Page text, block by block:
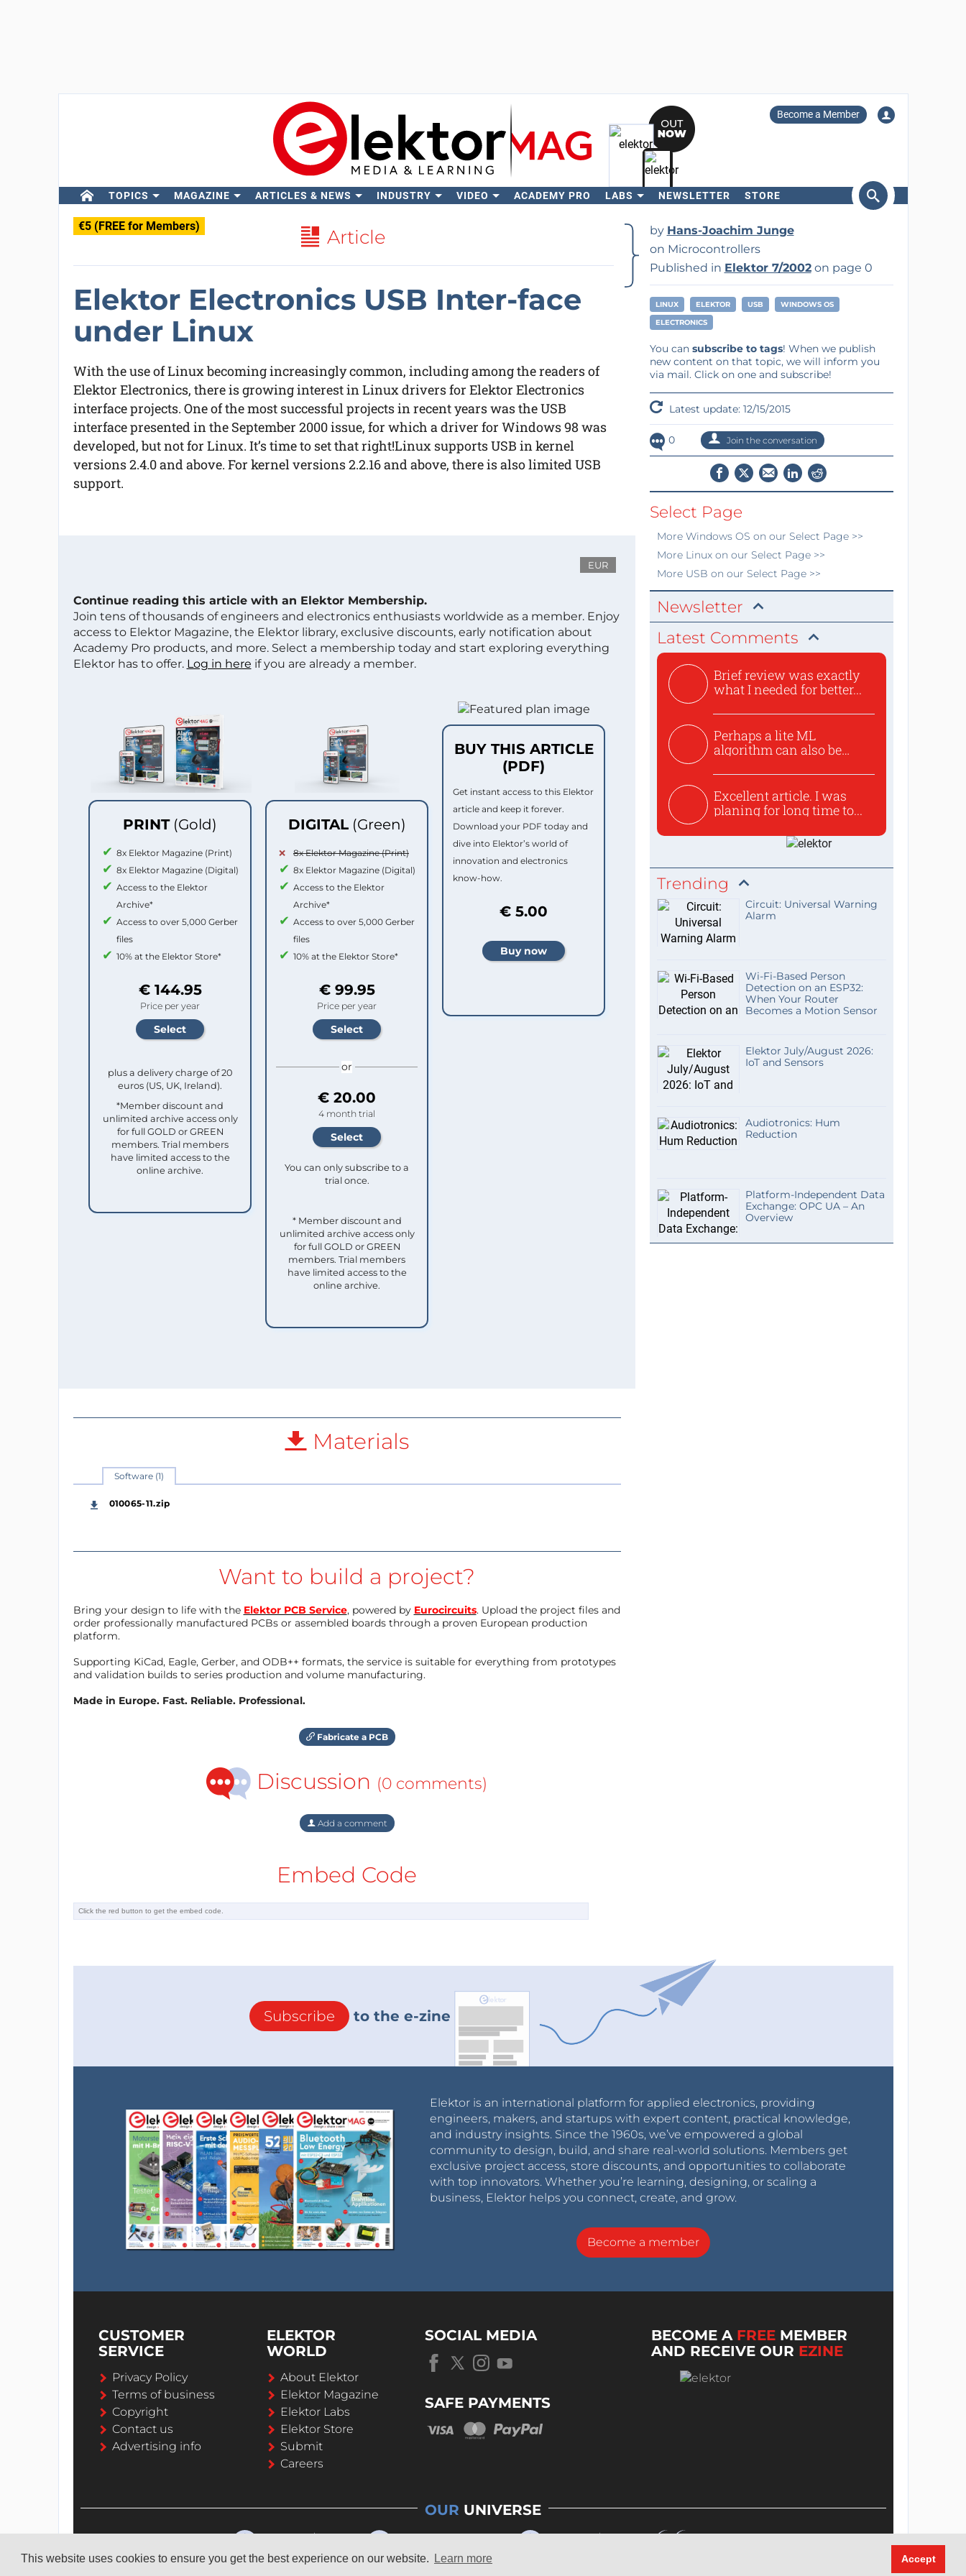
This website uses cookies to ensure you get the best experience on our website. Learn more Accept
Become a Member
TOPICS MAGAZINE ARTICLES & NEWS INDUSTRY VIDEO ACADEMY PRO LABS NEWSLETTER STORE
€5 (FREE for Members) Article
Elektor Electronics USB Inter-face
under Linux
With the use of Linux becoming increasingly common, including among the readers of
Elektor Electronics, there is growing interest in Linux drivers for Elektor Electronics
interface projects. One of the most successful projects in recent years was the USB
interface presented in the September 2000 issue, for which a driver for Windows 98 was
developed, but not for Linux. It’s time to set that right!Linux supports USB in kernel
versions 2.4.0 and above. For kernel versions 2.2.16 and above, there is also limited USB
support.
EUR
Continue reading this article with an Elektor Membership.
Join tens of thousands of engineers and electronics enthusiasts worldwide as a member. Enjoy
access to Elektor Magazine, the Elektor library, exclusive discounts, early notification about
Academy Pro products, and more. Select a membership today and start exploring everything
Elektor has to offer. Log in here if you are already a member.
PRINT (Gold)
8x Elektor Magazine (Print)
8x Elektor Magazine (Digital)
Access to the Elektor
Archive*
Access to over 5,000 Gerber
files
10% at the Elektor Store*
€ 144.95
Price per year
plus a delivery charge of 20
euros (US, UK, Ireland).
*Member discount and
unlimited archive access only
for full GOLD or GREEN
members. Trial members
have limited access to the
online archive.
DIGITAL (Green)
8x Elektor Magazine (Print)
8x Elektor Magazine (Digital)
Access to the Elektor
Archive*
Access to over 5,000 Gerber
files
10% at the Elektor Store*
€ 99.95
Price per year
or
€ 20.00
4 month trial
You can only subscribe to a
trial once.
* Member discount and
unlimited archive access only
for full GOLD or GREEN
members. Trial members
have limited access to the
online archive.
BUY THIS ARTICLE
(PDF)
Get instant access to this Elektor
article and keep it forever.
Download your PDF today and
dive into Elektor’s world of
innovation and electronics
know-how.
€ 5.00
Materials
Software (1)
010065-11.zip
Want to build a project?
Bring your design to life with the Elektor PCB Service, powered by Eurocircuits. Upload the project files and
order professionally manufactured PCBs or assembled boards through a proven European production
platform.
Supporting KiCad, Eagle, Gerber, and ODB++ formats, the service is suitable for everything from prototypes
and validation builds to series production and volume manufacturing.
Made in Europe. Fast. Reliable. Professional.
Fabricate a PCB
Discussion (0 comments)
Add a comment
Embed Code
by Hans-Joachim Junge
on Microcontrollers
Published in Elektor 7/2002on page 0
LINUX ELEKTOR USB
WINDOWS OS
ELECTRONICS
You can subscribe to tags! When we publish
new content on that topic, we will inform you
via mail. Click on one and subscribe!
Latest update: 12/15/2015
0 Join the conversation
Select Page
More Windows OS on our Select Page >>
More Linuxon our Select Page >>
More USB on our Select Page >>
Newsletter
Latest Comments
Brief review was exactly
what I needed for better...
Perhaps a lite ML
algorithm can also be
Excellent article. I was
planing for long time to...
Trending
Circuit: Universal Warning
Alarm
Wi-Fi-Based Person
Detection on an ESP32:
When Your Router
Becomes a Motion Sensor
Elektor July/August 2026:
IoT and Sensors
Audiotronics: Hum
Reduction
Platform-Independent Data
Exchange: OPC UA – An
Overview
Subscribe to the e-zine
Elektor is an international platform for applied electronics, providing
engineers, makers, and startups with expert content, practical knowledge,
and industry insights. Since the 1960s, we’ve empowered a global
community to design, build, and share real-world solutions. Members get
exclusive project access, store discounts, and opportunities to collaborate
with top innovators. Whether you’re learning, designing, or scaling a
business, Elektor helps you connect, create, and grow.
Become a member
CUSTOMER
SERVICE
Privacy Policy
Terms of business
Copyright
Contact us
Advertising info
ELEKTOR
WORLD
About Elektor
Elektor Magazine
Elektor Labs
Elektor Store
Submit
Careers
SOCIAL MEDIA
SAFE PAYMENTS
BECOME A FREE MEMBER
AND RECEIVE OUR EZINE
OUR UNIVERSE